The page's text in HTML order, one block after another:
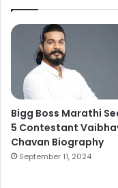
Bigg Boss Marathi
5 Contestant
Chavan Biography
September 11, 2024